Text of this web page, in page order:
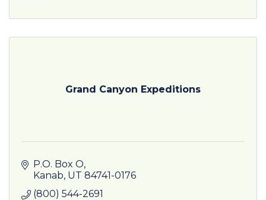
Grand Canyon Expeditions
P.O. Box O
Kanab UT 84741-0176
(800) 544-2691